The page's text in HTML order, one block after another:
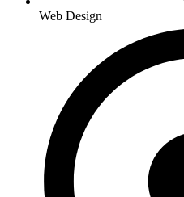
Web Design